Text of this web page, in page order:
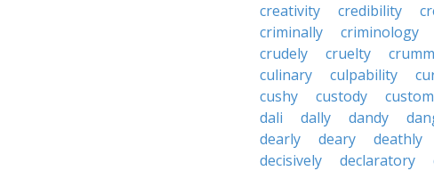
creativity
credibility
criminally
criminology
crudely
cruelty
culinary
culpability
cushy
custody
dali
dally dandy
dearly
deary deathly
decisively
declaratory